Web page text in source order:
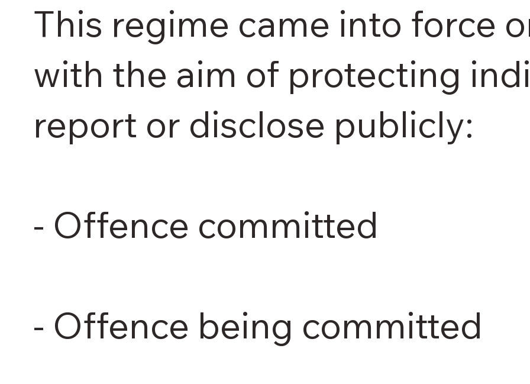
This regime came into force
with the aim of protecting
report or disclose publicly:
- Offence committed
- Offence being committed